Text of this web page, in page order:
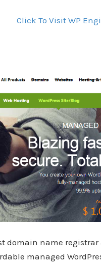
Click To Visit WP
domain name
managed